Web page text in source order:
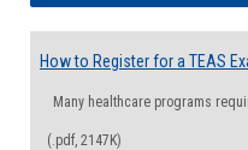
How to Register for a TEAS
Many healthcare programs
(.pdf, 2147K)